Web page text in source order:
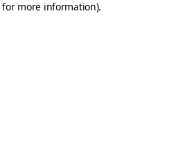
for more information).